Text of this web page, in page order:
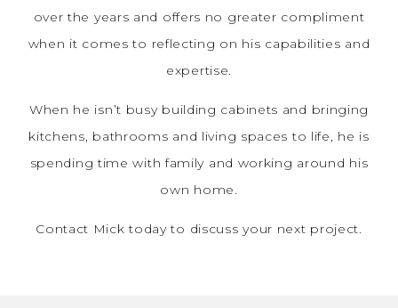
over the years and offers no greater compliment
when it comes to reflecting on his capabilities and
expertise.
When he isn’t busy building cabinets and bringing
kitchens, bathrooms and living spaces to life, he is
spending time with family and working around his
own home.
Contact Mick today to discuss your next project.